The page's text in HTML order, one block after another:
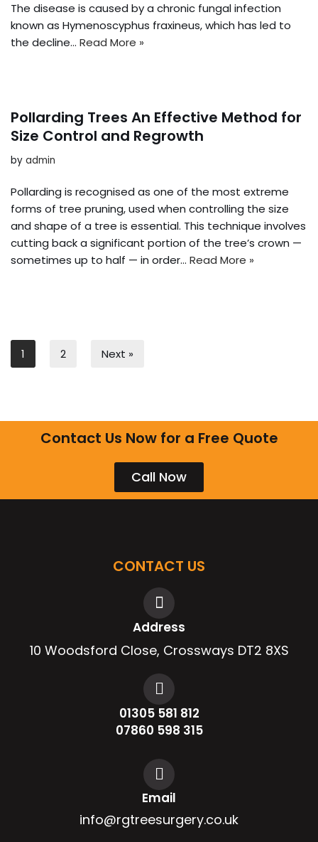
The disease is caused by a chronic fungal infection
known as Hymenoscyphus fraxineus, which has led to
the decline… Read More »
Pollarding Trees An Effective Method for
Size Control and Regrowth
by admin
Pollarding is recognised as one of the most extreme
forms of tree pruning, used when controlling the size
and shape of a tree is essential. This technique involves
cutting back a significant portion of the tree’s crown —
sometimes up to half — in order… Read More »
1 2 Next »
Contact Us Now for a Free Quote
Call Now
CONTACT US
Address
10 Woodsford Close, Crossways DT2 8XS
01305 581 812
07860 598 315
Email
info@rgtreesurgery.co.uk